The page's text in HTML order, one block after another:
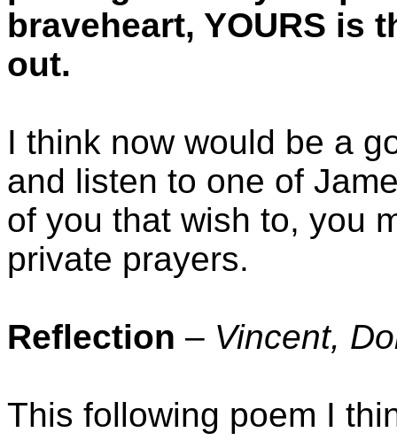
braveheart, YOURS is
out.
I think now would be a
and listen to one of
of you that wish to, you
private prayers.
Reflection – Vincent,
This following poem I